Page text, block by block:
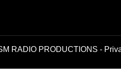
RADIO PRODUCTIONS -